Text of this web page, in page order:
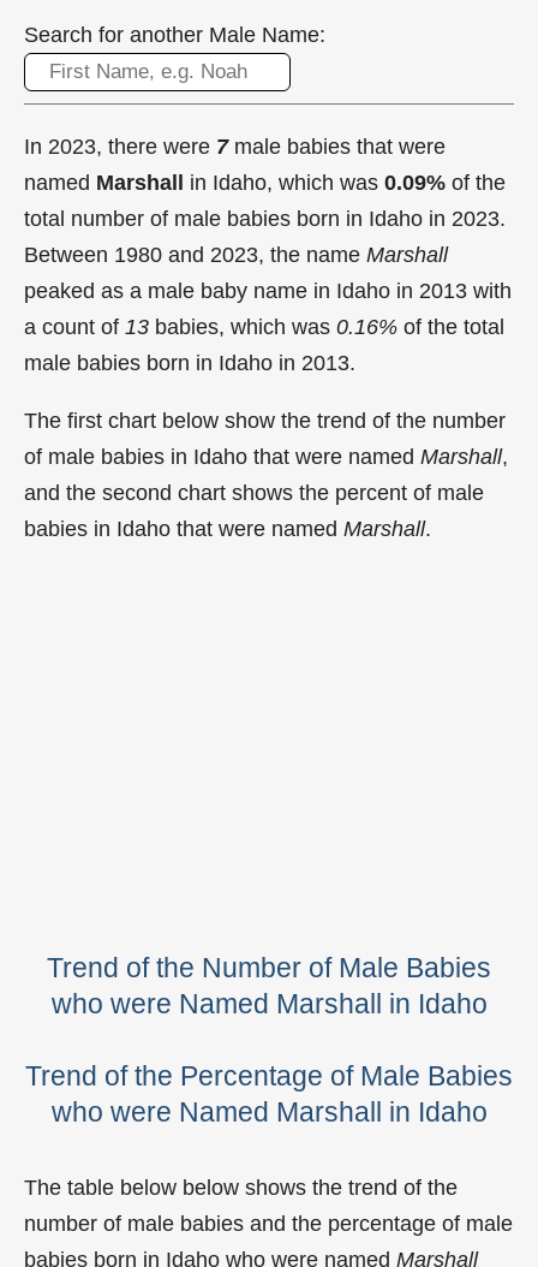
Search for another Male Name:
In 2023, there were 7male babies that were
named Marshall in Idaho, which was 0.09% of the
total number of male babies born in Idaho in 2023.
Between 1980 and 2023, the name Marshall
peaked as a male baby name in Idaho in 2013 with
a count of 13 babies, which was 0.16% of the total
male babies born in Idaho in 2013.
The first chart below show the trend of the number
of male babies in Idaho that were named Marshall,
and the second chart shows the percent of male
babies in Idaho that were named Marshall.
Trend of the Number of Male Babies
who were Named Marshall in Idaho
Trend of the Percentage of Male Babies
who were Named Marshall in Idaho
The table below below shows the trend of the
number of male babies and the percentage of male
babies born in Idaho who were named Marshall